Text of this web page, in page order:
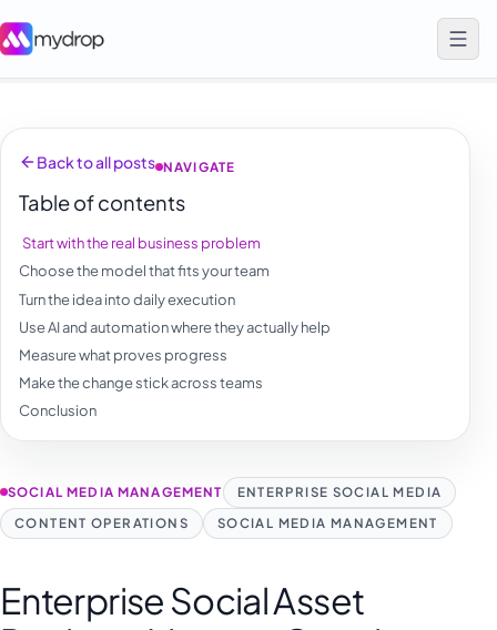
Back to all posts NAVIGATE
Table of contents
Start with the real business problem
Choose the model that fits your team
Turn the idea into daily execution
Use AI and automation where they actually help
Measure what proves progress
Make the change stick across teams
Conclusion
SOCIAL MEDIA MANAGEMENT
ENTERPRISE SOCIAL MEDIA
CONTENT OPERATIONS
SOCIAL MEDIA MANAGEMENT
Enterprise Social Asset